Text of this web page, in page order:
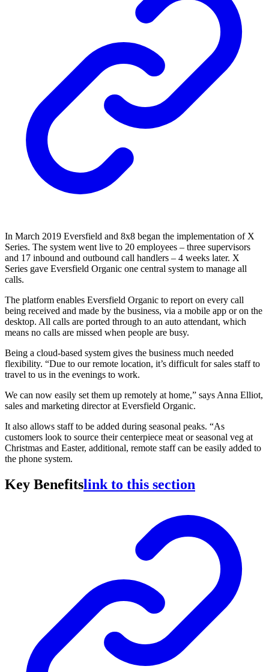
In March 2019 Eversfield and 8x8 began the implementation of X
Series. The system went live to 20 employees – three supervisors
and 17 inbound and outbound call handlers – 4 weeks later. X
Series gave Eversfield Organic one central system to manage all
calls.
The platform enables Eversfield Organic to report on every call
being received and made by the business, via a mobile app or on the
desktop. All calls are ported through to an auto attendant, which
means no calls are missed when people are busy.
Being a cloud-based system gives the business much needed
flexibility. “Due to our remote location, it’s difficult for sales staff to
travel to us in the evenings to work.
We can now easily set them up remotely at home,” says Anna Elliot,
sales and marketing director at Eversfield Organic.
It also allows staff to be added during seasonal peaks. “As
customers look to source their centerpiece meat or seasonal veg at
Christmas and Easter, additional, remote staff can be easily added to
the phone system.
Key Benefitslink to this section